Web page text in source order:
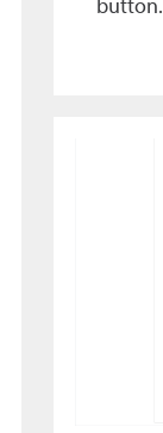
button.